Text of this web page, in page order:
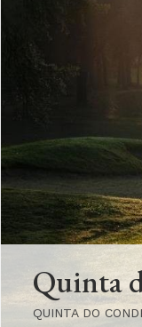
Quinta
QUINTA DO